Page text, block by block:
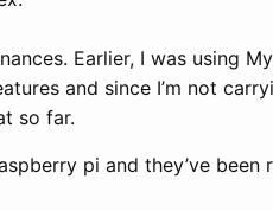
Earlier, I was using
and since I’m not
so far.
pi and they’ve been